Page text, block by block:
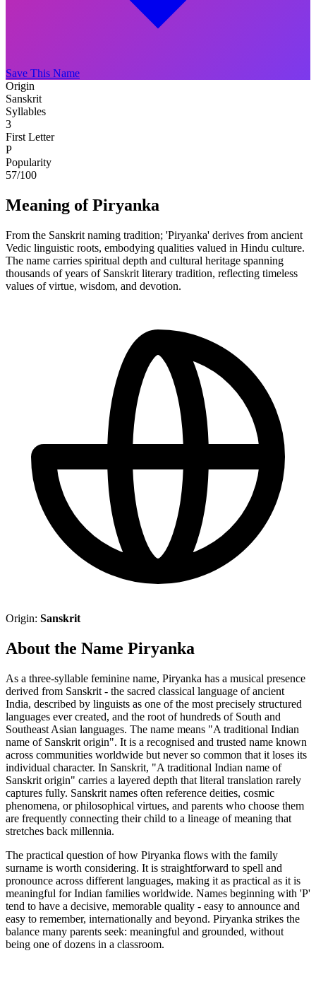
Save This Name
Origin
Sanskrit
Syllables
3
First Letter
P
Popularity
57/100
Meaning of Piryanka
From the Sanskrit naming tradition; 'Piryanka' derives from ancient
Vedic linguistic roots, embodying qualities valued in Hindu culture.
The name carries spiritual depth and cultural heritage spanning
thousands of years of Sanskrit literary tradition, reflecting timeless
values of virtue, wisdom, and devotion.
Origin: Sanskrit
About the Name Piryanka
As a three-syllable feminine name, Piryanka has a musical presence
derived from Sanskrit - the sacred classical language of ancient
India, described by linguists as one of the most precisely structured
languages ever created, and the root of hundreds of South and
Southeast Asian languages. The name means "A traditional Indian
name of Sanskrit origin". It is a recognised and trusted name known
across communities worldwide but never so common that it loses its
individual character. In Sanskrit, "A traditional Indian name of
Sanskrit origin" carries a layered depth that literal translation rarely
captures fully. Sanskrit names often reference deities, cosmic
phenomena, or philosophical virtues, and parents who choose them
are frequently connecting their child to a lineage of meaning that
stretches back millennia.
The practical question of how Piryanka flows with the family
surname is worth considering. It is straightforward to spell and
pronounce across different languages, making it as practical as it is
meaningful for Indian families worldwide. Names beginning with 'P'
tend to have a decisive, memorable quality - easy to announce and
easy to remember, internationally and beyond. Piryanka strikes the
balance many parents seek: meaningful and grounded, without
being one of dozens in a classroom.